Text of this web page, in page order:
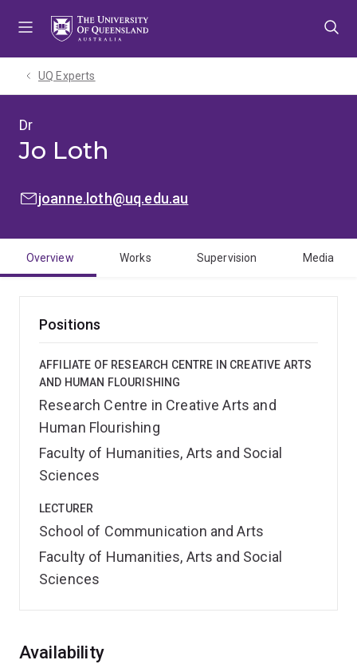
UQ Experts
Dr
Jo Loth
EMAIL:joanne.loth@uq.edu.au
Overview Works Supervision Media
Positions
AFFILIATE OF RESEARCH CENTRE IN CREATIVE ARTS
AND HUMAN FLOURISHING
Research Centre in Creative Arts and
Human Flourishing
Faculty of Humanities, Arts and Social
Sciences
LECTURER
School of Communication and Arts
Faculty of Humanities, Arts and Social
Sciences
Overview
Availability